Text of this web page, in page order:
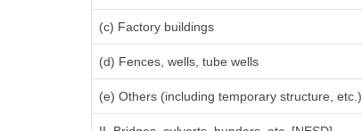
(c) Factory buildings
(d) Fences, wells, tube wells
(e) Others (including temporary structure, etc.)